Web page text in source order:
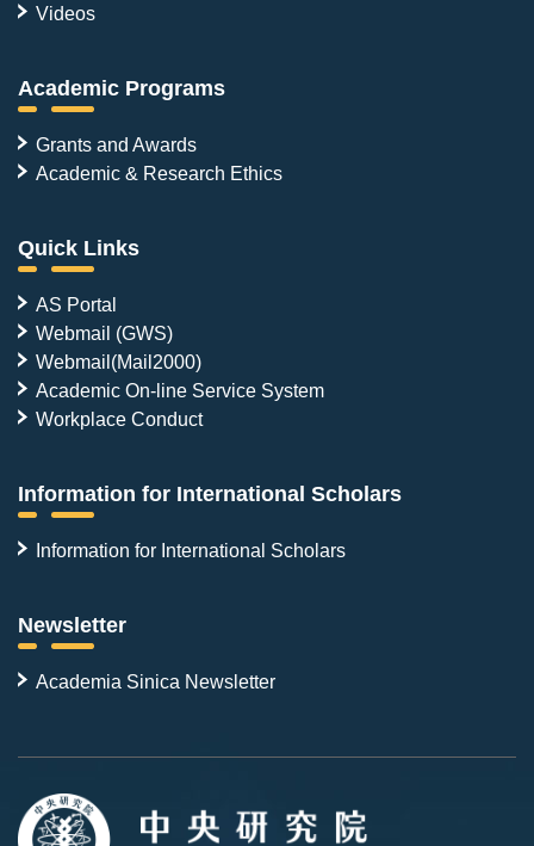
Videos
Academic Programs
Grants and Awards
Academic & Research Ethics
Quick Links
AS Portal
Webmail (GWS)
Webmail(Mail2000)
Academic On-line Service System
Workplace Conduct
Information for International Scholars
Information for International Scholars
Newsletter
Academia Sinica Newsletter